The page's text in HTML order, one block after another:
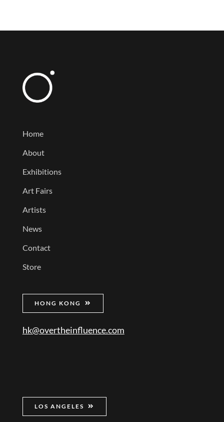
Home
About
Exhibitions
Art Fairs
Artists
News
Contact
Store
HONG KONG
hk@overtheinfluence.com
LOS ANGELES